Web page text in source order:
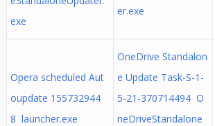
exe
er.exe
Opera scheduled Aut
oupdate 155732944
8 launcher.exe
OneDrive Standalon
e Update Task-S-1-
5-21-370714494 O
neDriveStandalone